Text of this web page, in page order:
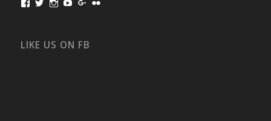
View
Facebook
View
Twitter
View
Instagram
View
YouTube
View
Google+
LIKE US ON FB